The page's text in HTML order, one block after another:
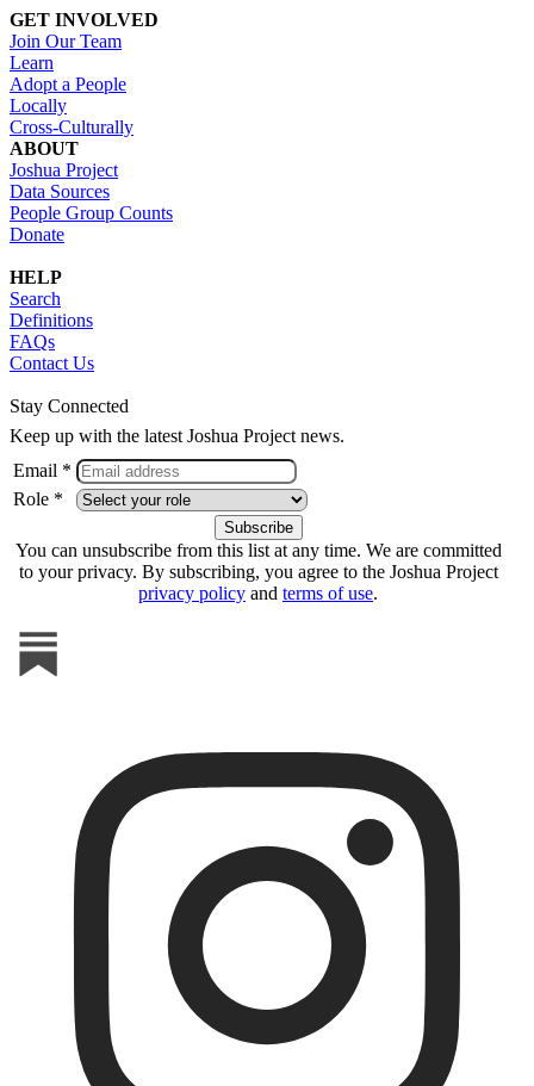
GET INVOLVED
Join Our Team
Learn
Adopt a People
Locally
Cross-Culturally
ABOUT
Joshua Project
Data Sources
People Group Counts
Donate
HELP
Search
Definitions
FAQs
Contact Us
Stay Connected
Keep up with the latest Joshua Project news.
Email *
Role *
You can unsubscribe from this list at any time. We are committed
to your privacy. By subscribing, you agree to the Joshua Project
privacy policy and terms of use.